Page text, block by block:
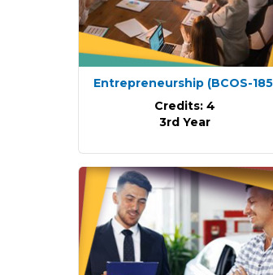
Entrepreneurship (BCOS-
Credits: 4
3rd Year